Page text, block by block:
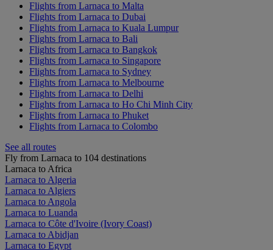
Flights from Larnaca to Malta
Flights from Larnaca to Dubai
Flights from Larnaca to Kuala Lumpur
Flights from Larnaca to Bali
Flights from Larnaca to Bangkok
Flights from Larnaca to Singapore
Flights from Larnaca to Sydney
Flights from Larnaca to Melbourne
Flights from Larnaca to Delhi
Flights from Larnaca to Ho Chi Minh City
Flights from Larnaca to Phuket
Flights from Larnaca to Colombo
See all routes
Fly from Larnaca to 104 destinations
Larnaca to Africa
Larnaca to Algeria
Larnaca to Algiers
Larnaca to Angola
Larnaca to Luanda
Larnaca to Côte d'Ivoire (Ivory Coast)
Larnaca to Abidjan
Larnaca to Egypt